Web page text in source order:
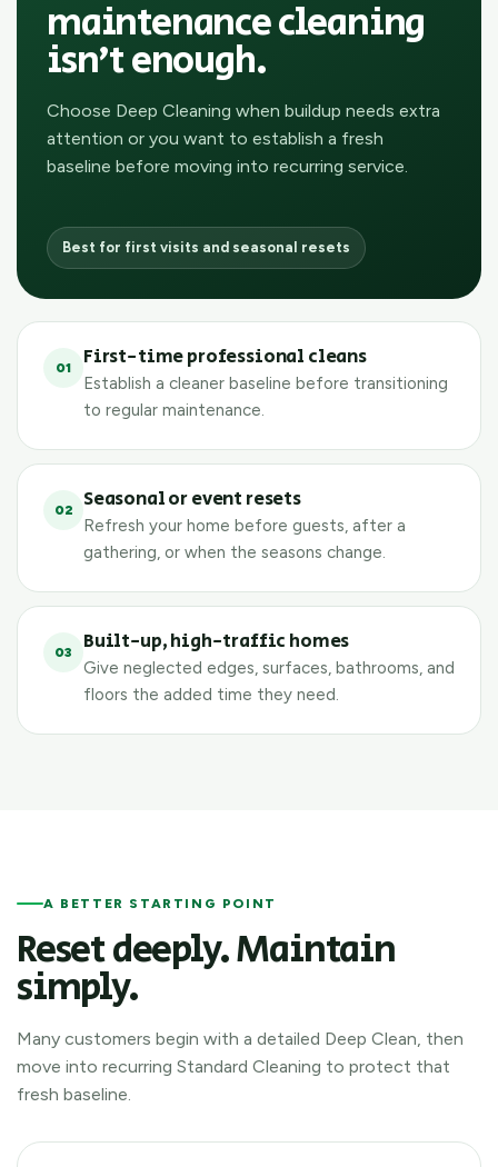
maintenance cleaning
isn’t enough.
Choose Deep Cleaning when buildup needs extra
attention or you want to establish a fresh
baseline before moving into recurring service.
Best for first visits and seasonal resets
01 First-time professional cleans
Establish a cleaner baseline before transitioning
to regular maintenance.
02 Seasonal or event resets
Refresh your home before guests, after a
gathering, or when the seasons change.
03 Built-up, high-traffic homes
Give neglected edges, surfaces, bathrooms, and
floors the added time they need.
A BETTER STARTING POINT
Reset deeply. Maintain
simply.
Many customers begin with a detailed Deep Clean, then
move into recurring Standard Cleaning to protect that
fresh baseline.